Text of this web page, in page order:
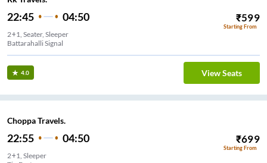
22:45 04:50 ₹599
Starting From
2+1, Seater, Sleeper
Battarahalli Signal
4.0 View Seats
Choppa Travels.
22:55 04:50 ₹699
Starting From
2+1, Sleeper